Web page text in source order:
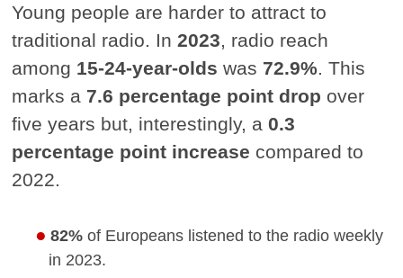
Young people are harder to attract to
traditional radio. In 2023 , radio reach
among 15-24-year-olds was 72.9% . This
marks a 7.6 percentage point drop over
five years but, interestingly, a0.3
percentage point increase compared to
2022.
82% of Europeans listened to the radio weekly
in 2023.